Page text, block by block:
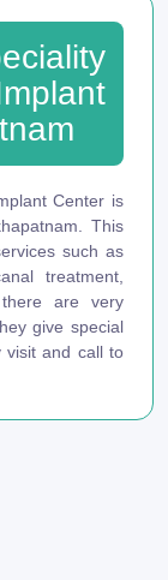
Center is
This
such as
treatment,
are very
give special
visit and call to